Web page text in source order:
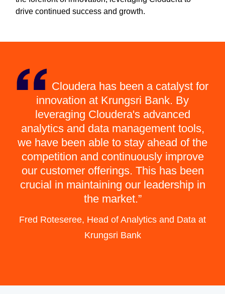
drive continued success and growth.
Cloudera has been a catalyst for
innovation at Krungsri Bank. By
leveraging Cloudera's advanced
analytics and data management tools,
we have been able to stay ahead of the
competition and continuously improve
our customer offerings. This has been
crucial in maintaining our leadership in
the market.
Fred Roteseree, Head of Analytics and Data at
Krungsri Bank